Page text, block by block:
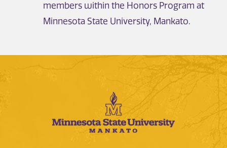
members within the Honors Program at
Minnesota State University, Mankato.